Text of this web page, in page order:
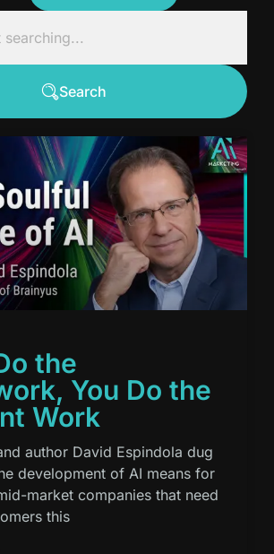
Search
the
You Do the
Work
author David Espindola dug
development of AI means for
market companies that need
this